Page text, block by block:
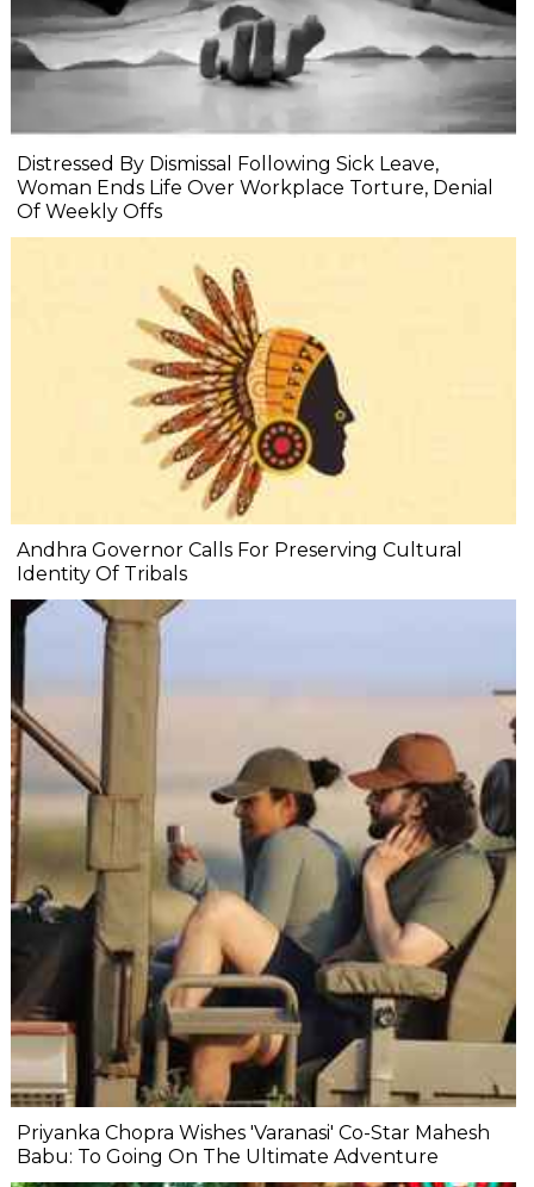
Distressed By Dismissal Following Sick Leave,
Woman Ends Life Over Workplace Torture, Denial
Of Weekly Offs
Andhra Governor Calls For Preserving Cultural
Identity Of Tribals
Priyanka Chopra Wishes 'Varanasi' Co-Star Mahesh
Babu: To Going On The Ultimate Adventure